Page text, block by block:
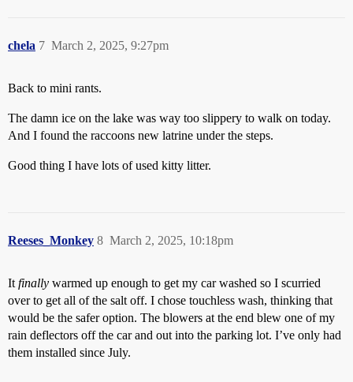
chela March 2, 2025, 9:27pm
7
Back to mini rants.
The damn ice on the lake was way too slippery to walk on today.
And I found the raccoons new latrine under the steps.
Good thing I have lots of used kitty litter.
Reeses_Monkey March 2, 2025, 10:18pm
8
It finally warmed up enough to get my car washed so I scurried
over to get all of the salt off. I chose touchless wash, thinking that
would be the safer option. The blowers at the end blew one of my
rain deflectors off the car and out into the parking lot. I’ve only had
them installed since July.